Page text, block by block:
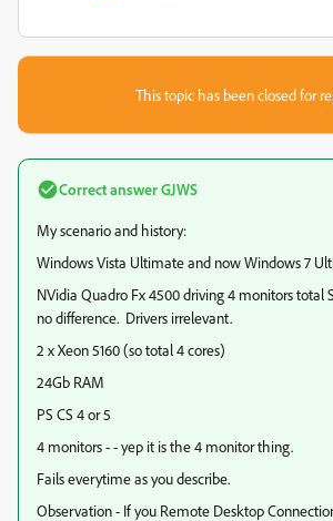
This topic has been closed for
Correct answerGJWS
My scenario and history:
Windows Vista Ultimate and now Windows 7
NVidia Quadro Fx 4500 driving 4 monitors total
no difference. Drivers irrelevant.
2 x Xeon 5160 (so total 4 cores)
24Gb RAM
PS CS 4 or 5
4 monitors - - yep it is the 4 monitor thing.
Fails everytime as you describe.
Observation - If you Remote Desktop